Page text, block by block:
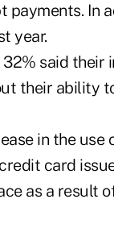
In
year.
said their
their ability
in the
card
as a result